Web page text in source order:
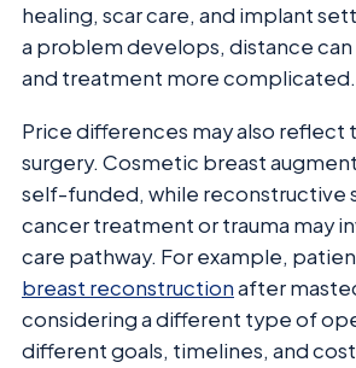
healing, scar care, and implant
a problem develops, distance
and treatment more complicated.
Price differences may also reflect
surgery. Cosmetic breast
self-funded, while reconstructive
cancer treatment or trauma may
care pathway. For example,
breast reconstructionafter
considering a different type of
different goals, timelines, and